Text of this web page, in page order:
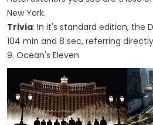
New York.
Trivia: In it's standard edition, the
104 min and 8 sec, referring
9. Ocean's Eleven